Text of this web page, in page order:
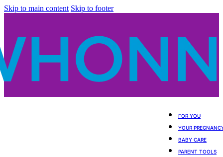
Skip to main content Skip to footer
FOR YOU
YOUR
BABY CARE
PARENT TOOLS